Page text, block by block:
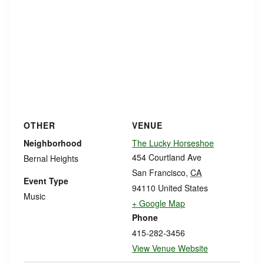
VENUE
The Lucky Horseshoe
454 Courtland Ave
San Francisco, CA
94110 United States
+ Google Map
Phone
415-282-3456
View Venue Website
OTHER
Neighborhood
Bernal Heights
Event Type
Music